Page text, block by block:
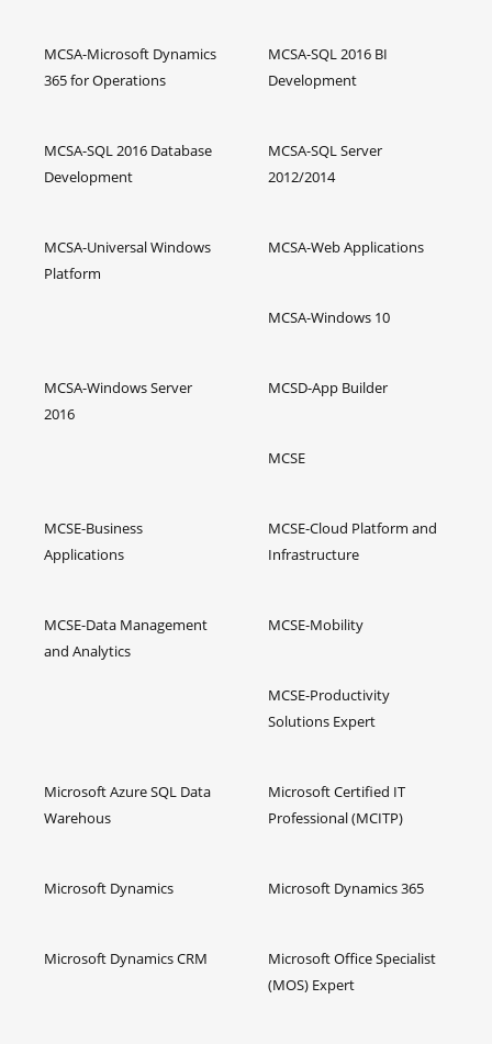
MCSA-Microsoft Dynamics
365 for Operations
MCSA-SQL 2016 BI
Development
MCSA-SQL 2016 Database
Development
MCSA-SQL Server
2012/2014
MCSA-Universal Windows
Platform
MCSA-Web Applications
MCSA-Windows 10
MCSA-Windows Server
2016
MCSD-App Builder
MCSE
MCSE-Business
Applications
MCSE-Cloud Platform and
Infrastructure
MCSE-Data Management
and Analytics
MCSE-Mobility
MCSE-Productivity
Solutions Expert
Microsoft Azure SQL Data
Warehous
Microsoft Certified IT
Professional (MCITP)
Microsoft Dynamics Microsoft Dynamics 365
Microsoft Dynamics CRM
Microsoft Office Specialist
(MOS) Expert